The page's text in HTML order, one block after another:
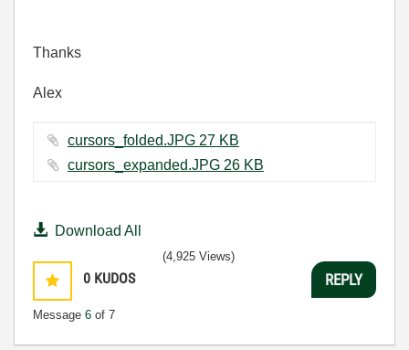
Thanks
Alex
cursors_folded.JPG ‏27 KB
cursors_expanded.JPG ‏26 KB
Download All
0 KUDOS
Message 6 of 7
(4,925 Views)
REPLY